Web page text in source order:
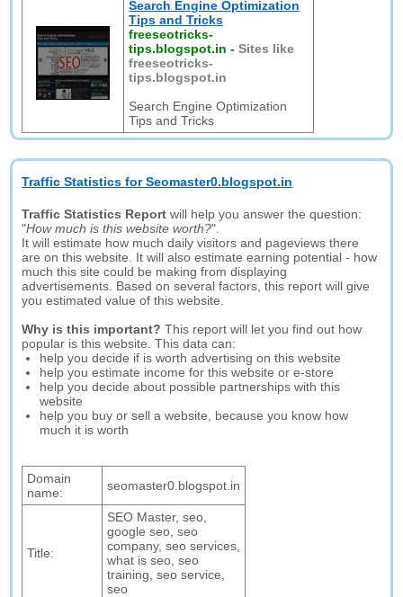
Search Engine Optimization
Tips and Tricks
freeseotricks-
tips.blogspot.in -Sites like
freeseotricks-
tips.blogspot.in
Search Engine Optimization
Tips and Tricks
Traffic Statistics for Seomaster0.blogspot.in
Traffic Statistics Report will help you answer the question:
"How much is this website worth?".
It will estimate how much daily visitors and pageviews there
are on this website. It will also estimate earning potential - how
much this site could be making from displaying
advertisements. Based on several factors, this report will give
you estimated value of this website.
Why is this important? This report will let you find out how
popular is this website. This data can:
help you decide if is worth advertising on this website
help you estimate income for this website or e-store
help you decide about possible partnerships with this
website
help you buy or sell a website, because you know how
much it is worth
Domain
name:
seomaster0.blogspot.in
Title:
SEO Master, seo,
google seo, seo
company, seo services,
what is seo, seo
training, seo service,
seo